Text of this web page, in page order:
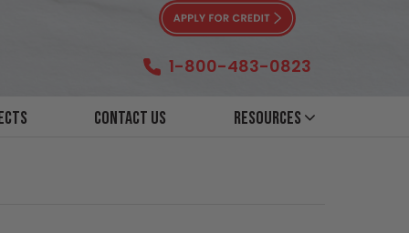
1-800-483-0823
Contact Us Resources